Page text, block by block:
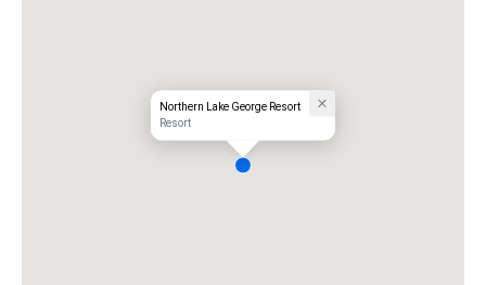
Northern Lake George Resort
Resort